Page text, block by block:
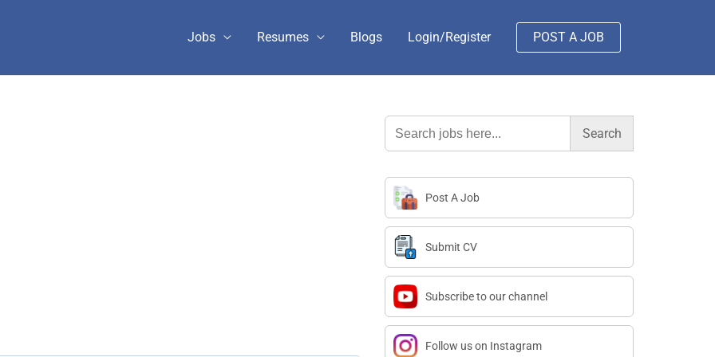
Jobs Resumes Blogs Login/Register POST A JOB
Search
for:
Post A Job
Submit CV
Subscribe to our channel
Follow us on Instagram